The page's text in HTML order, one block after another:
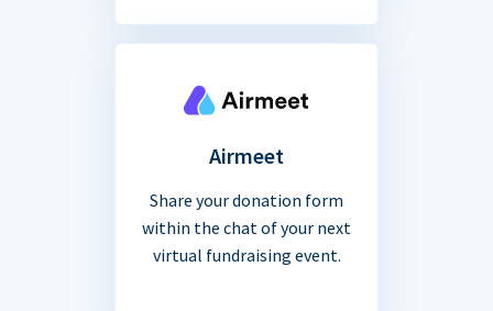
Airmeet
Share your donation form
within the chat of your next
virtual fundraising event.